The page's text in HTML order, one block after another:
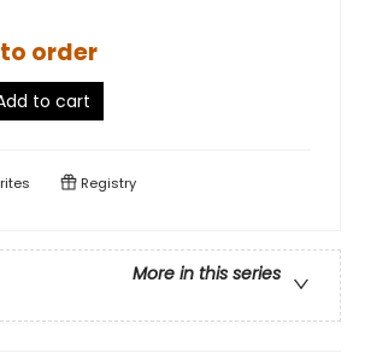
order
to cart
Registry
More in this series